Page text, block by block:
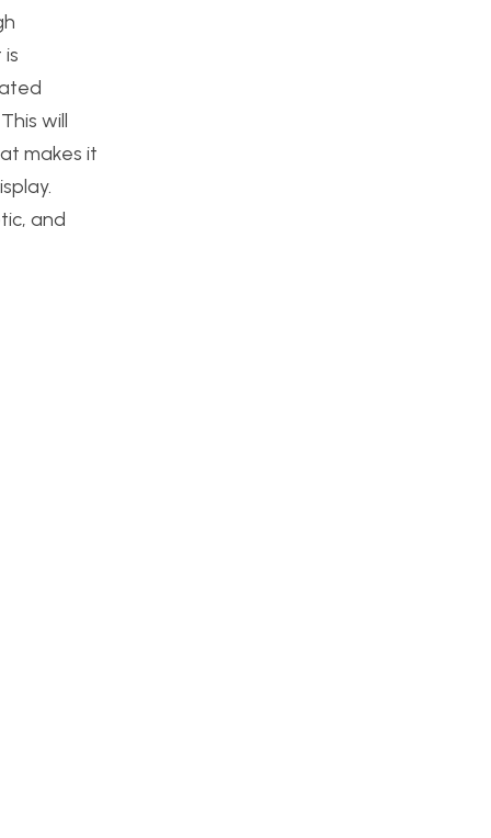
will
makes it
and